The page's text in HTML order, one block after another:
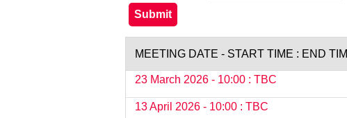
MEETING DATE - START TIME : END
23 March 2026 - 10:00 : TBC
13 April 2026 - 10:00 : TBC